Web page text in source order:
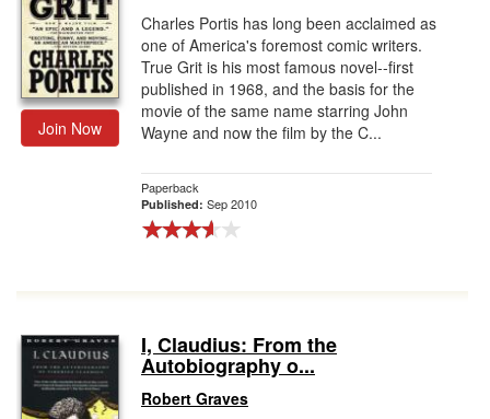
Join Now
Charles Portis has long been acclaimed as
one of America's foremost comic writers.
True Grit is his most famous novel--first
published in 1968, and the basis for the
movie of the same name starring John
Wayne and now the film by the C...
Paperback
Published: Sep 2010
I, Claudius: From the
Autobiography o...
Robert Graves